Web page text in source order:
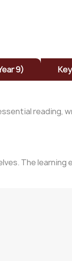
9)
reading,
The